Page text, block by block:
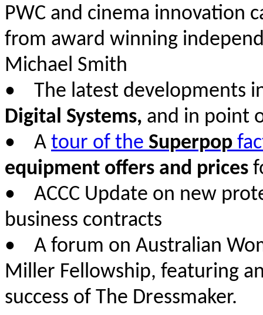
PWC and cinema innovation
from award winning
Michael Smith
• The latest developments
Digital Systems, and in point
• A tour of the Superpop
equipment offers and prices
• ACCC Update on new
business contracts
• A forum on Australian
Miller Fellowship, featuring
success of The Dressmaker.